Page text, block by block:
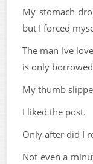
My stomach
but I forced
The man Ive
is only
My thumb
I liked the post.
Only after did I
Not even a